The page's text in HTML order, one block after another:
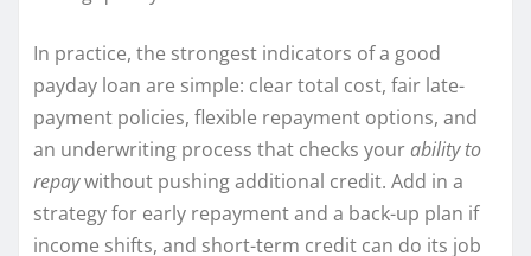
In practice, the strongest indicators of a good
payday loan are simple: clear total cost, fair late-
payment policies, flexible repayment options, and
an underwriting process that checks yourability to
repaywithout pushing additional credit. Add in a
strategy for early repayment and a back-up plan if
income shifts, and short-term credit can do its job